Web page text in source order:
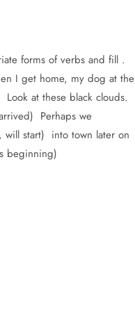
forms of verbs and fill .
I get home, my dog ​​at the
at these black clouds.
Perhaps we
will start) into town later on
beginning)